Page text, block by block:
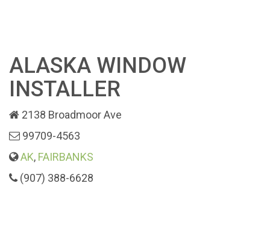
ALASKA WINDOW
INSTALLER
2138 Broadmoor Ave
99709-4563
AK, FAIRBANKS
(907) 388-6628